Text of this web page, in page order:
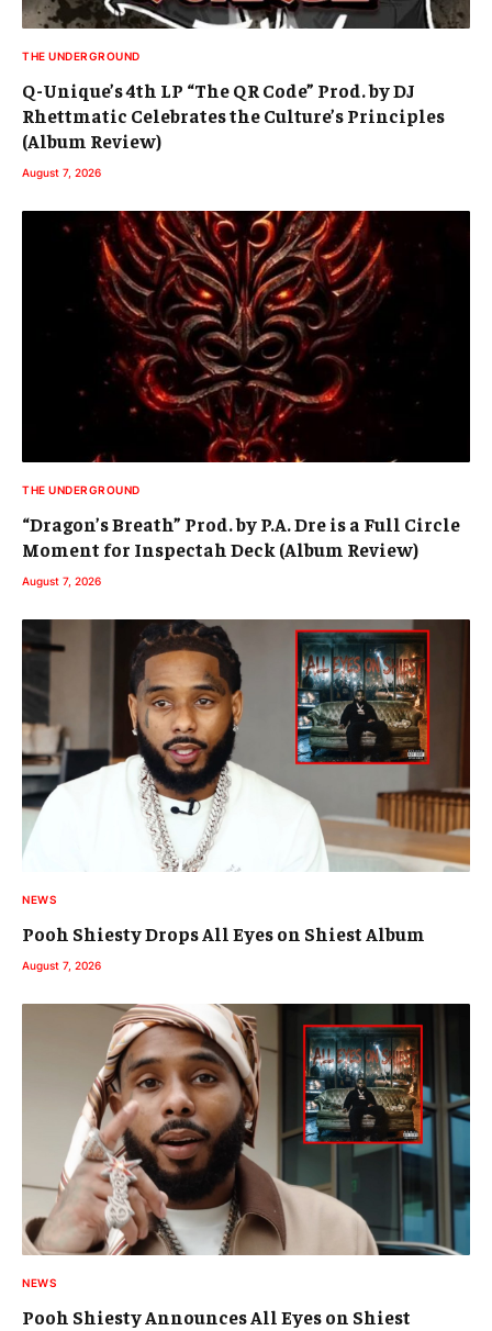
THE UNDERGROUND
Q-Unique’s 4th LP “The QR Code” Prod. by DJ
Rhettmatic Celebrates the Culture’s Principles
(Album Review)
August 7, 2026
THE UNDERGROUND
“Dragon’s Breath” Prod. by P.A. Dre is a Full Circle
Moment for Inspectah Deck (Album Review)
August 7, 2026
NEWS
Pooh Shiesty Drops All Eyes on Shiest Album
August 7, 2026
NEWS
Pooh Shiesty Announces All Eyes on Shiest